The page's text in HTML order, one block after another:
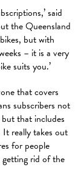
said
the Queensland
but with
– it is a very
suits you.’
that covers
subscribers not
that includes
It really takes out
for people
rid of the